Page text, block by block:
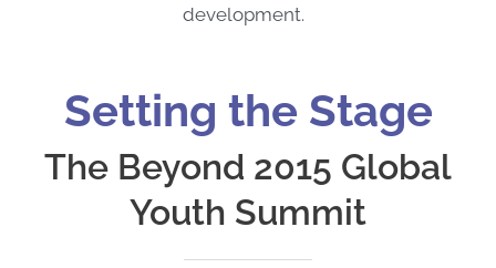
development.
Setting the Stage
The Beyond 2015 Global
Youth Summit